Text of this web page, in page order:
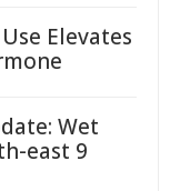
Elevates
Wet
east 9